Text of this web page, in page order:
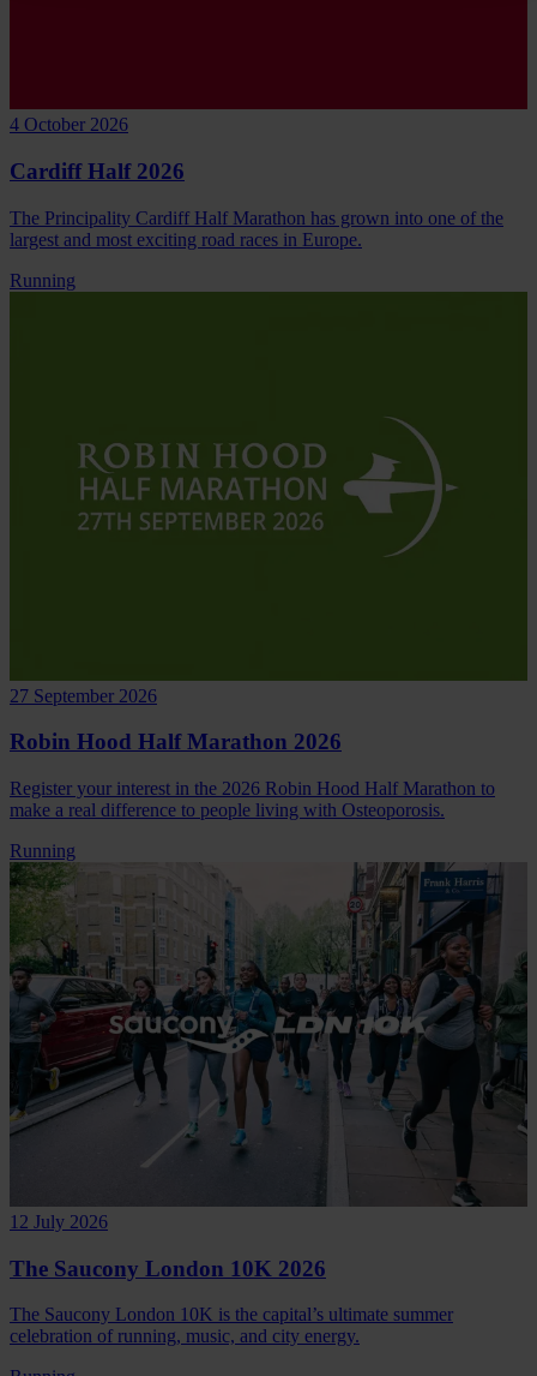
4 October 2026
Cardiff Half 2026
The Principality Cardiff Half Marathon has grown into one of the
largest and most exciting road races in Europe.
Running
27 September 2026
Robin Hood Half Marathon 2026
Register your interest in the 2026 Robin Hood Half Marathon to
make a real difference to people living with Osteoporosis.
Running
12 July 2026
The Saucony London 10K 2026
The Saucony London 10K is the capital’s ultimate summer
celebration of running, music, and city energy.